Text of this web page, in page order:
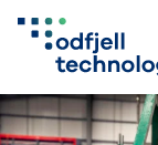
Skip
to